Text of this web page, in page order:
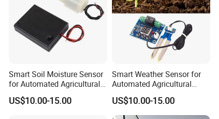
Smart Soil Moisture Sensor
for Automated Agricultural
Irrigation Control Systems
US$10.00-15.00
Smart Weather Sensor for
Automated Agricultural
Irrigation Adjustment
Systems
US$10.00-15.00